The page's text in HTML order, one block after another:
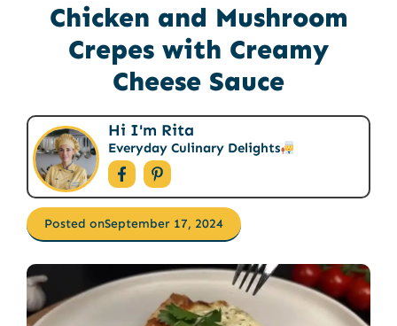
Chicken and Mushroom
Crepes with Creamy
Cheese Sauce
Hi I'm Rita
Everyday Culinary Delights
Posted onSeptember 17, 2024